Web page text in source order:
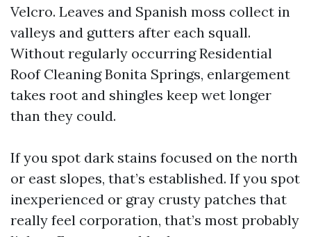
Velcro. Leaves and Spanish moss collect in
valleys and gutters after each squall.
Without regularly occurring Residential
Roof Cleaning Bonita Springs, enlargement
takes root and shingles keep wet longer
than they could.
If you spot dark stains focused on the north
or east slopes, that’s established. If you spot
inexperienced or gray crusty patches that
really feel corporation, that’s most probably